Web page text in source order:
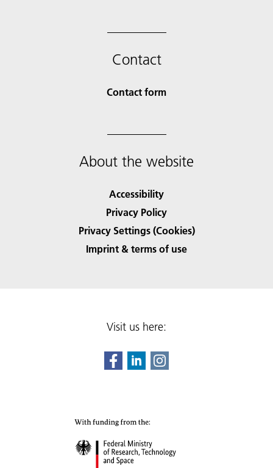
Contact
Contact form
About the website
Accessibility
Privacy Policy
Privacy Settings (Cookies)
Imprint & terms of use
Visit us here: